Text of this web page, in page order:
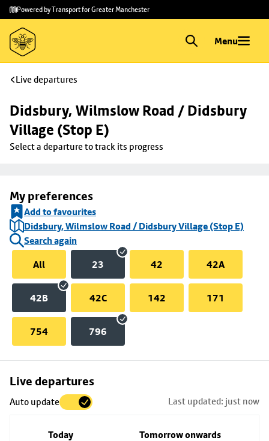
Skip to
main
content
Skip
to
footer
Powered by Transport for Greater Manchester
Menu
Live departures
Didsbury, Wilmslow Road / Didsbury
Village (Stop E)
Select a departure to track its progress
My preferences
Add to favourites
Didsbury, Wilmslow Road / Didsbury Village (Stop E)
Search again
All
23 42 42A
42B 42C 142 171
754 796
Live departures
Auto update Last updated: just now
Today Tomorrow onwards
Skip
to